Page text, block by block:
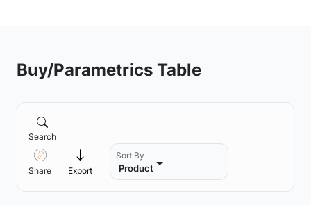
Buy/Parametrics Table
Search
Share Export
Sort By
Product